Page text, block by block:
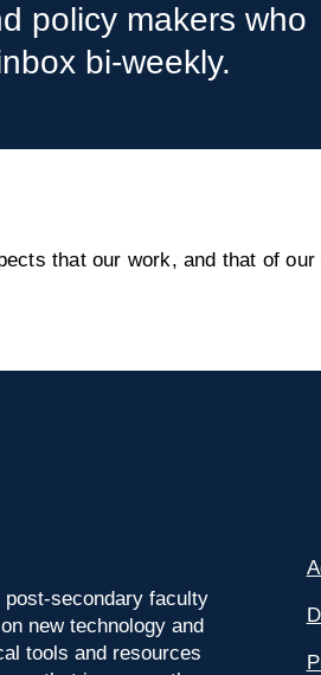
policy makers who
bi-weekly.
that our work, and that of
secondary faculty
new technology and
tools and resources